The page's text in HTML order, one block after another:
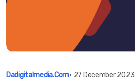
Dadigitalmedia.com• 27 December 2023